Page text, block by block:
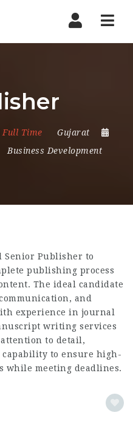
Full Time
Gujarat
Business Development
Senior Publisher to
publishing process
The ideal candidate
and
experience in journal
writing services
to detail,
to ensure high-
while meeting deadlines.